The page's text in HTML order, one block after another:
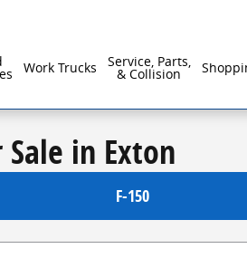
Work Trucks Service, Parts,
& Collision
Sale in Exton
F-150